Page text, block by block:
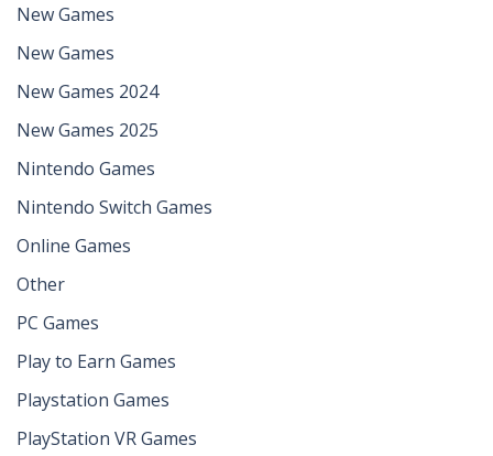
New Games
New Games
New Games 2024
New Games 2025
Nintendo Games
Nintendo Switch Games
Online Games
Other
PC Games
Play to Earn Games
Playstation Games
PlayStation VR Games